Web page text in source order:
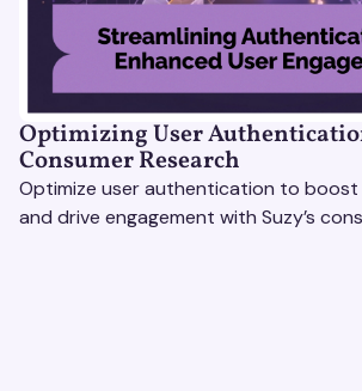
Optimizing User
Consumer Research
Optimize user authentication to boost
and drive engagement with Suzy’s